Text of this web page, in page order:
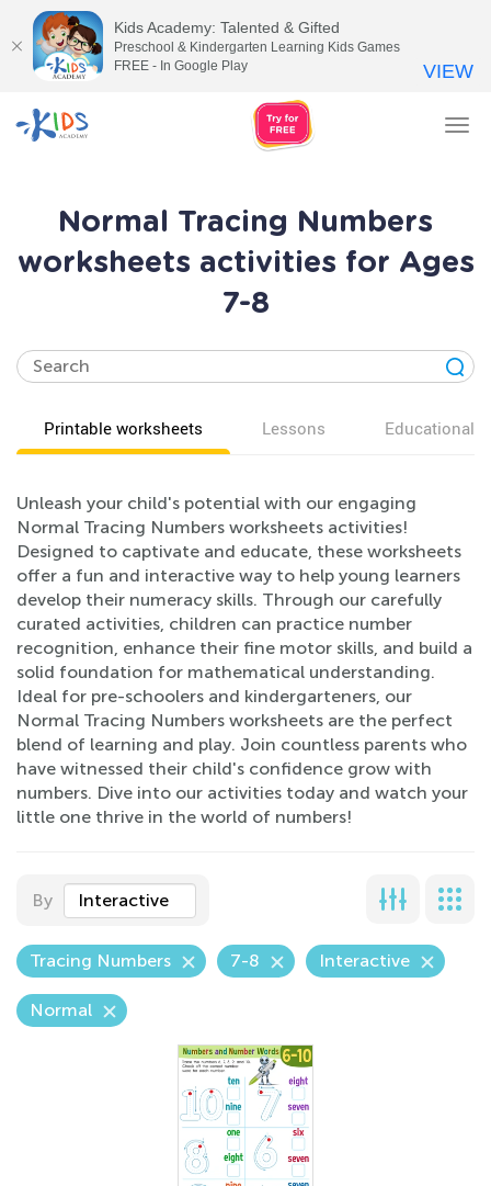
Normal Tracing Numbers
worksheets activities for Ages
7-8
Printable worksheets Lessons Educational
Unleash your child's potential with our engaging
Normal Tracing Numbers worksheets activities!
Designed to captivate and educate, these worksheets
offer a fun and interactive way to help young learners
develop their numeracy skills. Through our carefully
curated activities, children can practice number
recognition, enhance their fine motor skills, and build a
solid foundation for mathematical understanding.
Ideal for pre-schoolers and kindergarteners, our
Normal Tracing Numbers worksheets are the perfect
blend of learning and play. Join countless parents who
have witnessed their child's confidence grow with
numbers. Dive into our activities today and watch your
little one thrive in the world of numbers!
By Interactive
Tracing Numbers 7-8 Interactive
Normal
Kids Academy: Talented & Gifted
Preschool & Kindergarten Learning Kids Games
FREE - In Google Play
VIEW